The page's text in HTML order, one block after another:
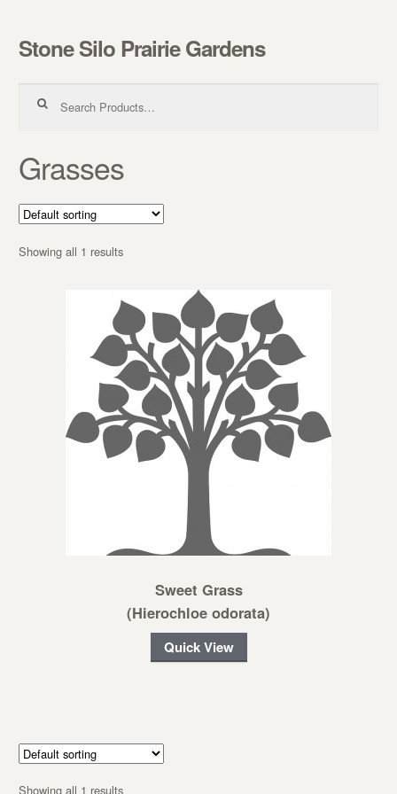
Skip to navigation
Skip to content
Stone Silo Prairie Gardens
Grasses
Showing all 1 results
Sweet Grass
(Hierochloe odorata)
Quick View
Showing all 1 results